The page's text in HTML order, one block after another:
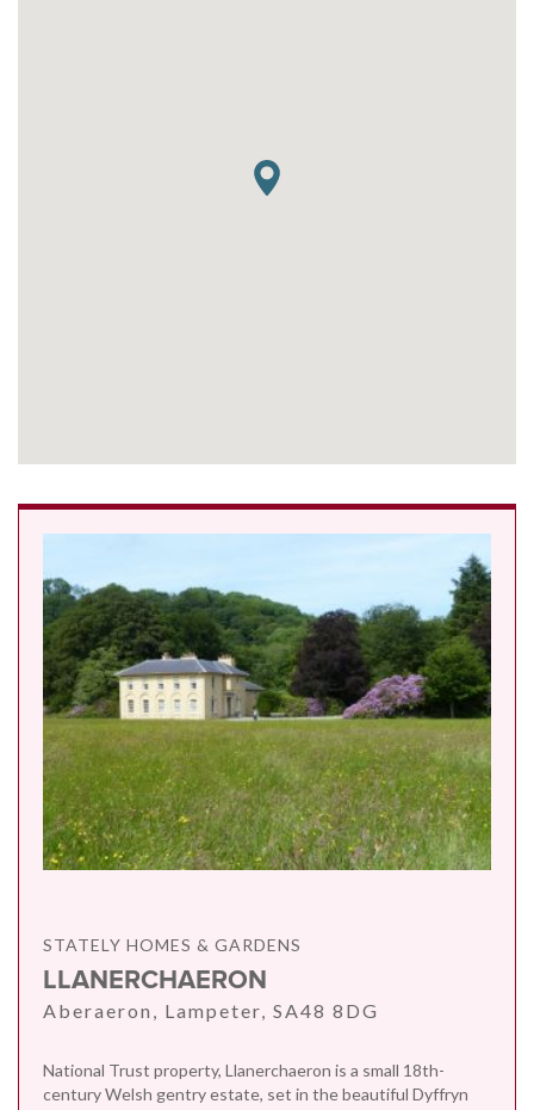
STATELY HOMES & GARDENS
LLANERCHAERON
Aberaeron, Lampeter, SA48 8DG
National Trust property, Llanerchaeron is a small 18th-
century Welsh gentry estate, set in the beautiful Dyffryn